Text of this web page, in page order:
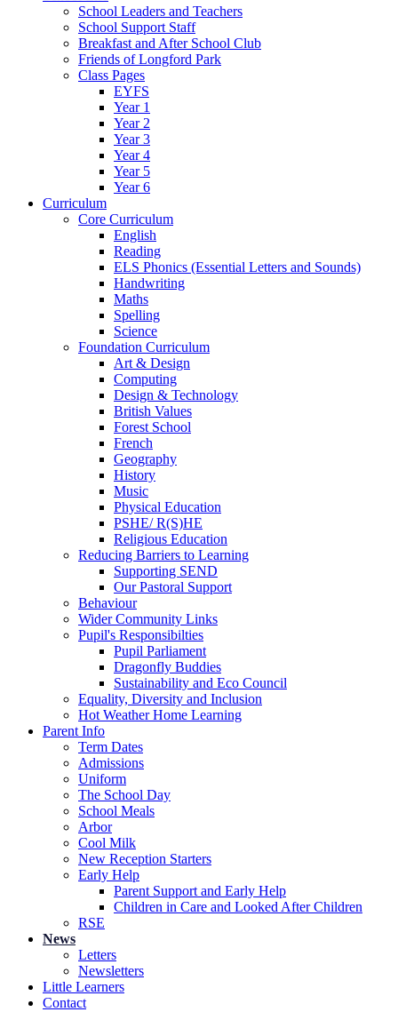
School Leaders and Teachers
School Support Staff
Breakfast and After School Club
Friends of Longford Park
Class Pages
EYFS
Year 1
Year 2
Year 3
Year 4
Year 5
Year 6
Curriculum
Core Curriculum
English
Reading
ELS Phonics (Essential Letters and Sounds)
Handwriting
Maths
Spelling
Science
Foundation Curriculum
Art & Design
Computing
Design & Technology
British Values
Forest School
French
Geography
History
Music
Physical Education
PSHE/ R(S)HE
Religious Education
Reducing Barriers to Learning
Supporting SEND
Our Pastoral Support
Behaviour
Wider Community Links
Pupil's Responsibilties
Pupil Parliament
Dragonfly Buddies
Sustainability and Eco Council
Equality, Diversity and Inclusion
Hot Weather Home Learning
Parent Info
Term Dates
Admissions
Uniform
The School Day
School Meals
Arbor
Cool Milk
New Reception Starters
Early Help
Parent Support and Early Help
Children in Care and Looked After Children
RSE
News
Letters
Newsletters
Little Learners
Contact